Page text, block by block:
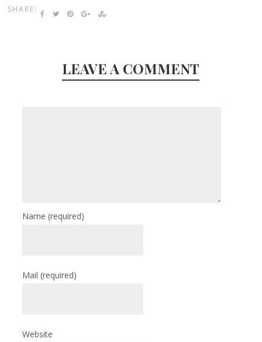
SHARE:
LEAVE A COMMENT
Name(required)
Mail(required)
Website